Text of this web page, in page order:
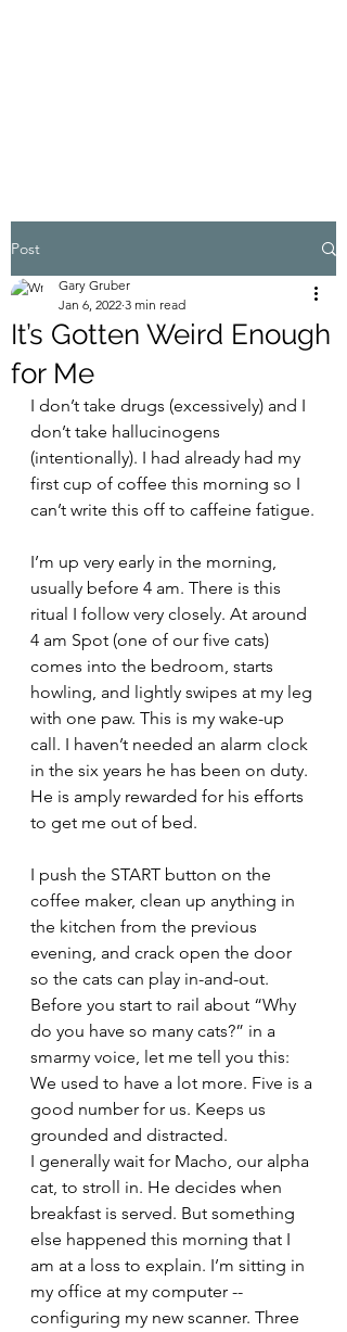
Post
It’s Gotten Weird Enough
for Me
Gary Gruber
Jan 6, 2022 3 min read
I don’t take drugs (excessively) and I
don’t take hallucinogens
(intentionally). I had already had my
first cup of coffee this morning so I
can’t write this off to caffeine fatigue.
I’m up very early in the morning,
usually before 4 am. There is this
ritual I follow very closely. At around
4 am Spot (one of our five cats)
comes into the bedroom, starts
howling, and lightly swipes at my leg
with one paw. This is my wake-up
call. I haven’t needed an alarm clock
in the six years he has been on duty.
He is amply rewarded for his efforts
to get me out of bed.
I push the START button on the
coffee maker, clean up anything in
the kitchen from the previous
evening, and crack open the door
so the cats can play in-and-out.
Before you start to rail about “Why
do you have so many cats?” in a
smarmy voice, let me tell you this:
We used to have a lot more. Five is a
good number for us. Keeps us
grounded and distracted.
I generally wait for Macho, our alpha
cat, to stroll in. He decides when
breakfast is served. But something
else happened this morning that I
am at a loss to explain. I’m sitting in
my office at my computer --
configuring my new scanner. Three